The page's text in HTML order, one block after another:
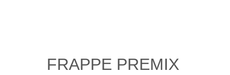
FRAPPE PREMIX